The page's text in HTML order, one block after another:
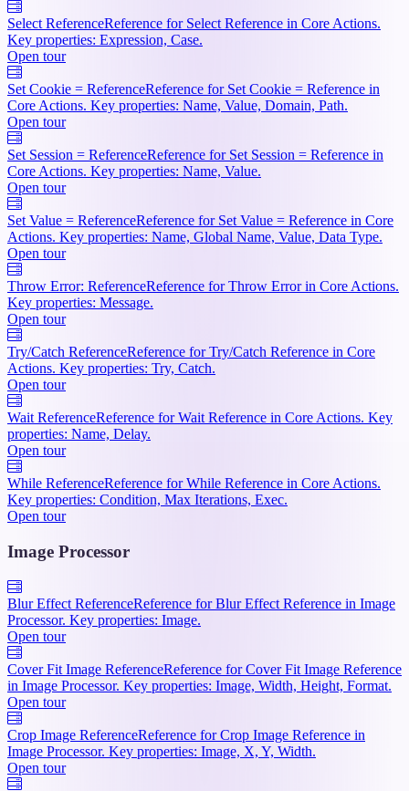
Select ReferenceReference for Select Reference in Core Actions.
Key properties: Expression, Case.
Open tour
Set Cookie = ReferenceReference for Set Cookie = Reference in
Core Actions. Key properties: Name, Value, Domain, Path.
Open tour
Set Session = ReferenceReference for Set Session = Reference in
Core Actions. Key properties: Name, Value.
Open tour
Set Value = ReferenceReference for Set Value = Reference in Core
Actions. Key properties: Name, Global Name, Value, Data Type.
Open tour
Throw Error: ReferenceReference for Throw Error in Core Actions.
Key properties: Message.
Open tour
Try/Catch ReferenceReference for Try/Catch Reference in Core
Actions. Key properties: Try, Catch.
Open tour
Wait ReferenceReference for Wait Reference in Core Actions. Key
properties: Name, Delay.
Open tour
While ReferenceReference for While Reference in Core Actions.
Key properties: Condition, Max Iterations, Exec.
Open tour
Image Processor
Blur Effect ReferenceReference for Blur Effect Reference in Image
Processor. Key properties: Image.
Open tour
Cover Fit Image ReferenceReference for Cover Fit Image Reference
in Image Processor. Key properties: Image, Width, Height, Format.
Open tour
Crop Image ReferenceReference for Crop Image Reference in
Image Processor. Key properties: Image, X, Y, Width.
Open tour